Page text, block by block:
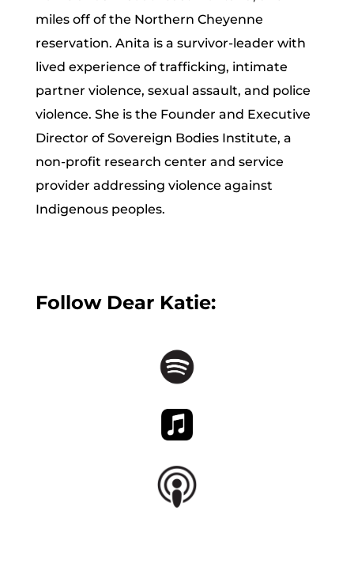
miles off of the Northern Cheyenne
reservation. Anita is a survivor-leader with
lived experience of trafficking, intimate
partner violence, sexual assault, and police
violence. She is the Founder and Executive
Director of Sovereign Bodies Institute, a
non-profit research center and service
provider addressing violence against
Indigenous peoples.
Follow Dear Katie: